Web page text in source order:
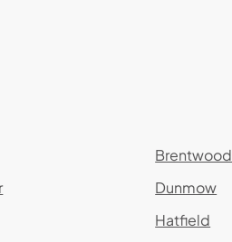
Brentwood
Dunmow
Hatfield